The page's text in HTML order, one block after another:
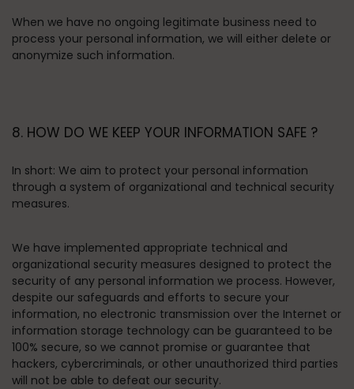
When we have no ongoing legitimate business need to
process your personal information, we will either delete or
anonymize such information.
8. HOW DO WE KEEP YOUR INFORMATION SAFE ?
In short: We aim to protect your personal information
through a system of organizational and technical security
measures.
We have implemented appropriate technical and
organizational security measures designed to protect the
security of any personal information we process. However,
despite our safeguards and efforts to secure your
information, no electronic transmission over the Internet or
information storage technology can be guaranteed to be
100% secure, so we cannot promise or guarantee that
hackers, cybercriminals, or other unauthorized third parties
will not be able to defeat our security.